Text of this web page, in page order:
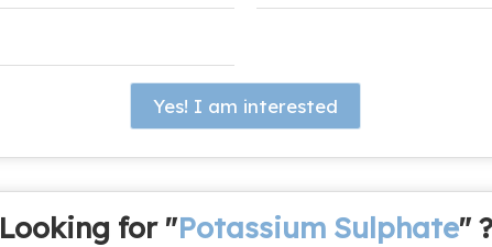
Yes! I am interested
Looking for "Potassium Sulphate" ?